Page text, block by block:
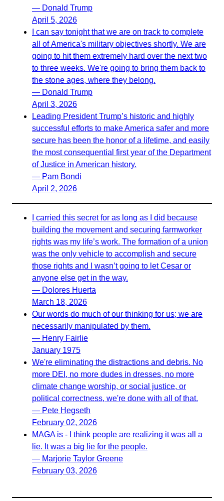
— Donald Trump
April 5, 2026
I can say tonight that we are on track to complete
all of America's military objectives shortly. We are
going to hit them extremely hard over the next two
to three weeks. We're going to bring them back to
the stone ages, where they belong.
— Donald Trump
April 3, 2026
Leading President Trump’s historic and highly
successful efforts to make America safer and more
secure has been the honor of a lifetime, and easily
the most consequential first year of the Department
of Justice in American history.
— Pam Bondi
April 2, 2026
I carried this secret for as long as I did because
building the movement and securing farmworker
rights was my life’s work. The formation of a union
was the only vehicle to accomplish and secure
those rights and I wasn’t going to let Cesar or
anyone else get in the way.
— Dolores Huerta
March 18, 2026
Our words do much of our thinking for us; we are
necessarily manipulated by them.
— Henry Fairlie
January 1975
We're eliminating the distractions and debris. No
more DEI, no more dudes in dresses, no more
climate change worship, or social justice, or
political correctness, we're done with all of that.
— Pete Hegseth
February 02, 2026
MAGA is - I think people are realizing it was all a
lie. It was a big lie for the people.
— Marjorie Taylor Greene
February 03, 2026